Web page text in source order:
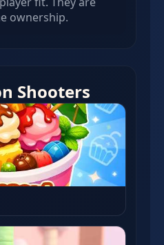
ownership.
Shooters